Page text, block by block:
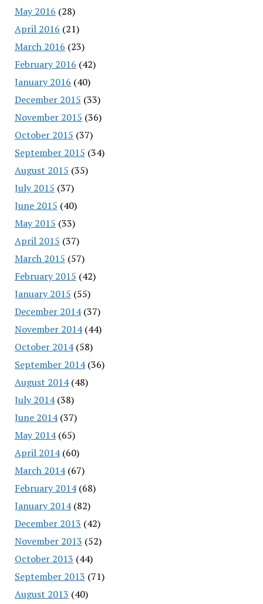
May 2016 (28)
April 2016 (21)
March 2016 (23)
February 2016 (42)
January 2016 (40)
December 2015 (33)
November 2015 (36)
October 2015 (37)
September 2015 (34)
August 2015 (35)
July 2015 (37)
June 2015 (40)
May 2015 (33)
April 2015 (37)
March 2015 (57)
February 2015 (42)
January 2015 (55)
December 2014(37)
November 2014(44)
October 2014(58)
September 2014(36)
August 2014(48)
July 2014(38)
June 2014(37)
May 2014(65)
April 2014(60)
March 2014(67)
February 2014(68)
January 2014(82)
December 2013 (42)
November 2013 (52)
October 2013 (44)
September 2013 (71)
August 2013 (40)